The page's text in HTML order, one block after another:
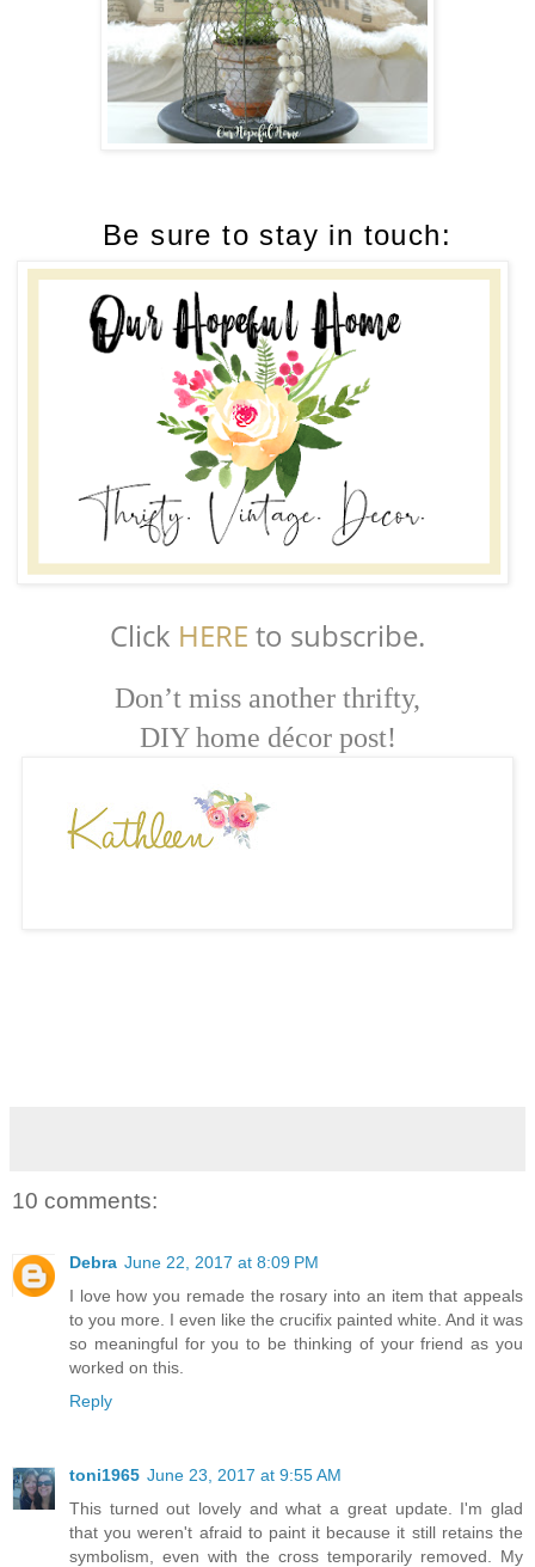
Be sure to stay in touch:
Click HERE to subscribe.
Don’t miss another thrifty,
DIY home décor post!
10 comments:
Debra June 22, 2017 at 8:09 PM
I love how you remade the rosary into an item that appeals
to you more. I even like the crucifix painted white. And it was
so meaningful for you to be thinking of your friend as you
worked on this.
Reply
toni1965 June 23, 2017 at 9:55 AM
This turned out lovely and what a great update. I'm glad
that you weren't afraid to paint it because it still retains the
symbolism, even with the cross temporarily removed. My